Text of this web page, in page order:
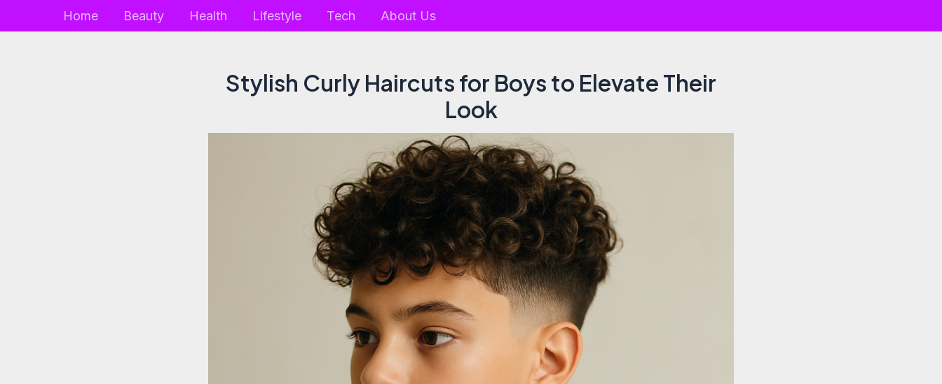
to
Home Beauty Health Lifestyle Tech About Us
Stylish Curly Haircuts for Boys to Elevate Their
Look